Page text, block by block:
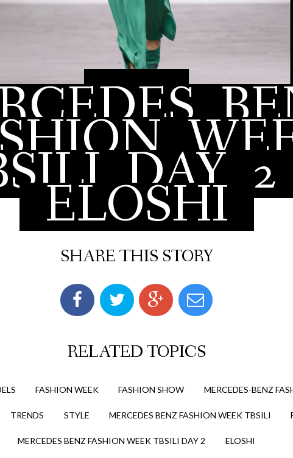
MAY 17, 2017
DAY 2
ELOSHI
SHARE THIS STORY
RELATED TOPICS
FASHION WEEK FASHION SHOW MERCEDES-BENZ
TRENDS STYLE MERCEDES BENZ FASHION WEEK TBSILI
MERCEDES BENZ FASHION WEEK TBSILI DAY 2 ELOSHI